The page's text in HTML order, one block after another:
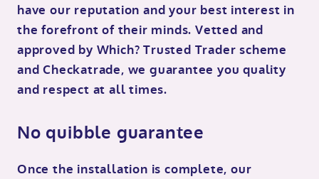
have our reputation and your best interest in
the forefront of their minds. Vetted and
approved by Which? Trusted Trader scheme
and Checkatrade, we guarantee you quality
and respect at all times.
No quibble guarantee
Once the installation is complete, our